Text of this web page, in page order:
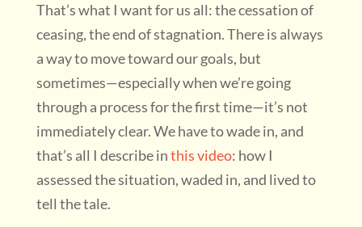
That’s what I want for us all: the cessation of
ceasing, the end of stagnation. There is always
a way to move toward our goals, but
sometimes—especially when we’re going
through a process for the first time—it’s not
immediately clear. We have to wade in, and
that’s all I describe inthis video: how I
assessed the situation, waded in, and lived to
tell the tale.